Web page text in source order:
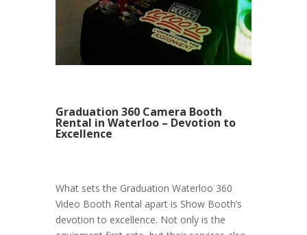
Graduation 360 Camera Booth
Rental in Waterloo – Devotion to
Excellence
What sets the Graduation Waterloo 360
Video Booth Rental apart is Show Booth’s
devotion to excellence. Not only is the